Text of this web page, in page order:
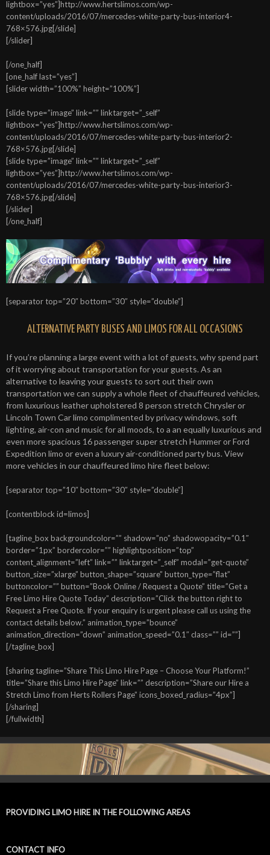
lightbox=”yes”]http://www.hertslimos.com/wp-
content/uploads/2016/07/mercedes-white-party-bus-interior4-
768×576.jpg[/slide]
[/slider]
[/one_half]
[one_half last=”yes”]
[slider width=”100%” height=”100%”]
[slide type=”image” link=”” linktarget=”_self”
lightbox=”yes”]http://www.hertslimos.com/wp-
content/uploads/2016/07/mercedes-white-party-bus-interior2-
768×576.jpg[/slide]
[slide type=”image” link=”” linktarget=”_self”
lightbox=”yes”]http://www.hertslimos.com/wp-
content/uploads/2016/07/mercedes-white-party-bus-interior3-
768×576.jpg[/slide]
[/slider]
[/one_half]
[separator top=”20″ bottom=”30″ style=”double”]
ALTERNATIVE PARTY BUSES AND LIMOS FOR ALL OCCASIONS
If you’re planning a large event with a lot of guests, why spend part
of it worrying about transportation for your guests. As an
alternative to leaving your guests to sort out their own
transportation we can supply a whole fleet of chauffeured vehicles,
from luxurious leather upholstered 8 person stretch Chrysler or
Lincoln Town Car limo complimented by privacy windows, soft
lighting, air-con and music for all moods, to a an equally luxurious and
even more spacious 16 passenger super stretch Hummer or Ford
Expedition limo or even a luxury air-conditioned party bus. View
more vehicles in our chauffeured limo hire fleet below:
[separator top=”10″ bottom=”30″ style=”double”]
[contentblock id=limos]
[tagline_box backgroundcolor=”” shadow=”no” shadowopacity=”0.1″
border=”1px” bordercolor=”” highlightposition=”top”
content_alignment=”left” link=”” linktarget=”_self” modal=”get-quote”
button_size=”xlarge” button_shape=”square” button_type=”flat”
buttoncolor=”” button=”Book Online / Request a Quote” title=”Get a
Free Limo Hire Quote Today” description=”Click the button right to
Request a Free Quote. If your enquiry is urgent please call us using the
contact details below.” animation_type=”bounce”
animation_direction=”down” animation_speed=”0.1″ class=”” id=””]
[/tagline_box]
[sharing tagline=”Share This Limo Hire Page – Choose Your Platform!”
title=”Share this Limo Hire Page” link=”” description=”Share our Hire a
Stretch Limo from Herts Rollers Page” icons_boxed_radius=”4px”]
[/sharing]
[/fullwidth]
PROVIDING LIMO HIRE IN THE FOLLOWING AREAS
CONTACT INFO